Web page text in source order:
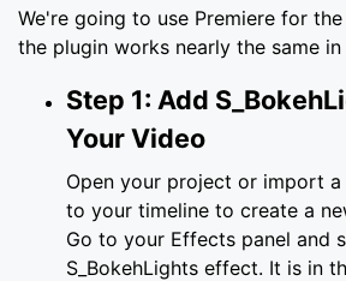
We're going to use Premiere for
the plugin works nearly the same in
Step 1: Add
Your Video
Open your project or import
to your timeline to create a
Go to your Effects panel and
S_BokehLights effect. It is in